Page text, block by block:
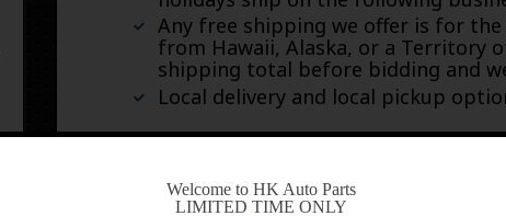
Any free shipping we offer is for the
from Hawaii, Alaska, or a Territory
shipping total before bidding and
Local delivery and local pickup
Warranty & ReturnsWelcome to HK Auto Parts
LIMITED TIME ONLY